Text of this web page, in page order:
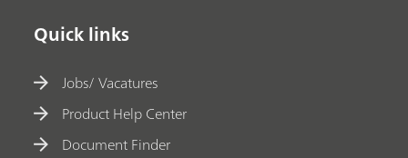
Quick links
Jobs/ Vacatures
Product Help Center
Document Finder